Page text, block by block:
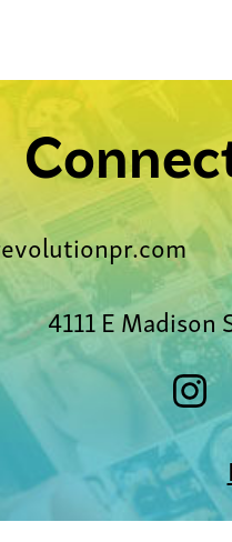
4111 E Madison